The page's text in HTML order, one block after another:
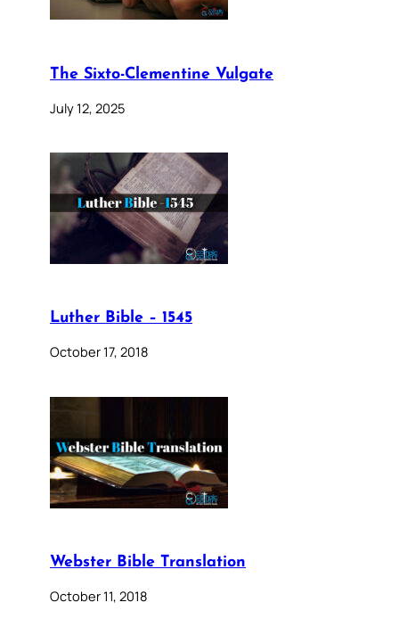
The Sixto-Clementine Vulgate
July 12, 2025
Luther Bible – 1545
October 17, 2018
Webster Bible Translation
October 11, 2018